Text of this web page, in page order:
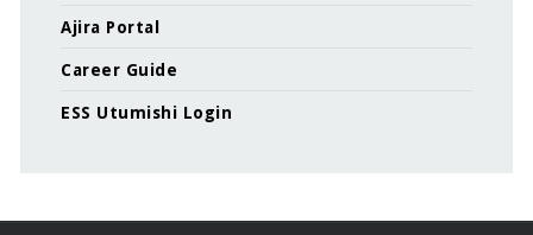
Ajira Portal
Career Guide
ESS Utumishi Login